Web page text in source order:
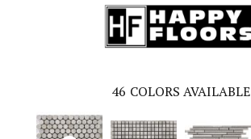
46 COLORS AVAILABLE